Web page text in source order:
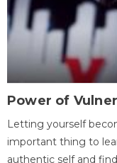
Power of
Letting yourself
important thing to
authentic self and